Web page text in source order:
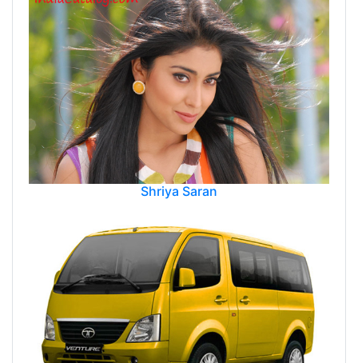
Shriya Saran